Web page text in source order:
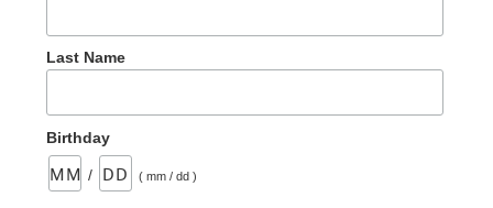
Last Name
Birthday
/ ( mm / dd )